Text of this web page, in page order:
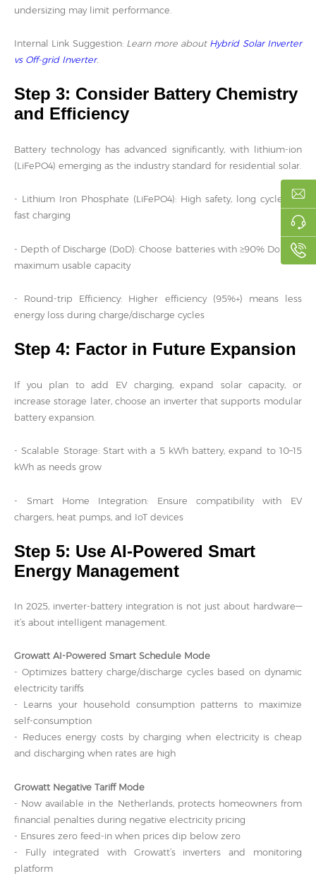
undersizing may limit performance.
Internal Link Suggestion: Learn more about Hybrid Solar Inverter
vs Off-grid Inverter.
Step 3: Consider Battery Chemistry
and Efficiency
Battery technology has advanced significantly, with lithium-ion
(LiFePO4) emerging as the industry standard for residential solar.
- Lithium Iron Phosphate (LiFePO4): High safety, long cycle life,
fast charging
- Depth of Discharge (DoD): Choose batteries with ≥90% DoD for
maximum usable capacity
- Round-trip Efficiency: Higher efficiency (95%+) means less
energy loss during charge/discharge cycles
Step 4: Factor in Future Expansion
If you plan to add EV charging, expand solar capacity, or
increase storage later, choose an inverter that supports modular
battery expansion.
- Scalable Storage: Start with a 5 kWh battery, expand to 10–15
kWh as needs grow
- Smart Home Integration: Ensure compatibility with EV
chargers, heat pumps, and IoT devices
Step 5: Use AI-Powered Smart
Energy Management
In 2025, inverter-battery integration is not just about hardware—
it’s about intelligent management.
Growatt AI-Powered Smart Schedule Mode
- Optimizes battery charge/discharge cycles based on dynamic
electricity tariffs
- Learns your household consumption patterns to maximize
self-consumption
- Reduces energy costs by charging when electricity is cheap
and discharging when rates are high
Growatt Negative Tariff Mode
- Now available in the Netherlands, protects homeowners from
financial penalties during negative electricity pricing
- Ensures zero feed-in when prices dip below zero
- Fully integrated with Growatt’s inverters and monitoring
platform